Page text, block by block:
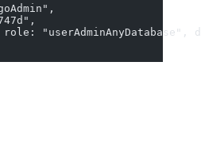
"userAdminAnyDatabase",